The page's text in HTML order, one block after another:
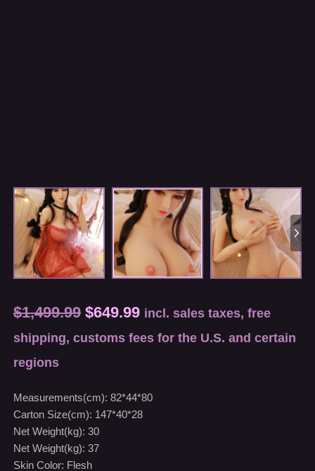
$1,499.99 $649.99
shipping, customs fees for the U.S. and certain
regions
Measurements(cm): 82*44*80
Net Weight(kg): 30
Net Weight(kg): 37
Skin Color: Flesh
Other: Standing feet and extra free wig included